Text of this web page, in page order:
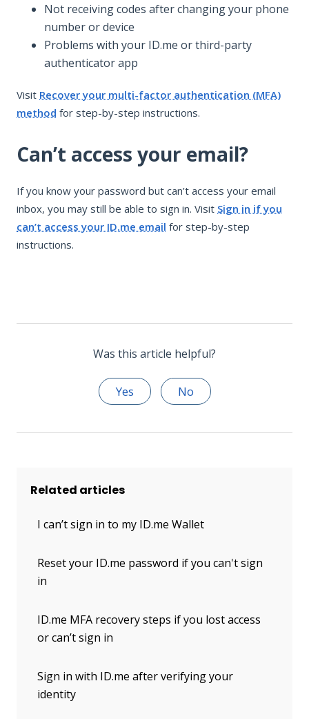
Not receiving codes after changing your phone
number or device
Problems with your ID.me or third-party
authenticator app
Visit Recover your multi-factor authentication (MFA)
method for step-by-step instructions.
Can’t access your email?
If you know your password but can’t access your email
inbox, you may still be able to sign in. Visit Sign in if you
can’t access your ID.me email for step-by-step
instructions.
Was this article helpful?
Yes No
Related articles
I can’t sign in to my ID.me Wallet
Reset your ID.me password if you can't sign
in
ID.me MFA recovery steps if you lost access
or can’t sign in
Sign in with ID.me after verifying your
identity